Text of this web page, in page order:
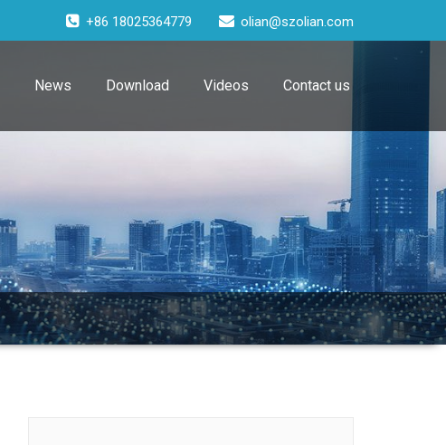
+86 18025364779 olian@szolian.com
News Download Videos Contact us